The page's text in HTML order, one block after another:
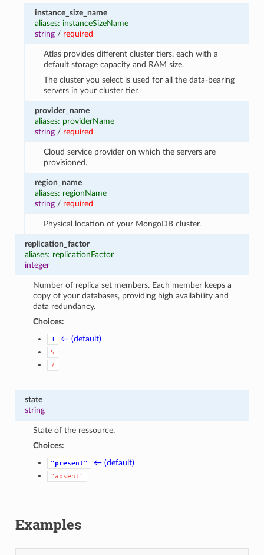
instance_size_name
aliases: instanceSizeName
string / required
Atlas provides different cluster tiers, each with a
default storage capacity and RAM size.
The cluster you select is used for all the data-bearing
servers in your cluster tier.
provider_name
aliases: providerName
string / required
Cloud service provider on which the servers are
provisioned.
region_name
aliases: regionName
string / required
Physical location of your MongoDB cluster.
replication_factor
aliases: replicationFactor
integer
Number of replica set members. Each member keeps a
copy of your databases, providing high availability and
data redundancy.
Choices:
3 ← (default)
5
7
state
string
State of the ressource.
Choices:
"present" ← (default)
"absent"
Examples